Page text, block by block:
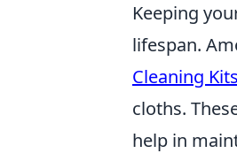
Keeping
lifespan.
Cleaning Kits
cloths.
help in